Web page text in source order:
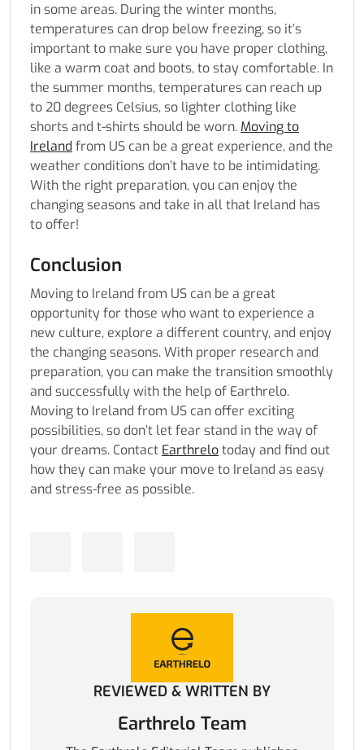
in some areas. During the winter months,
temperatures can drop below freezing, so it’s
important to make sure you have proper clothing,
like a warm coat and boots, to stay comfortable. In
the summer months, temperatures can reach up
to 20 degrees Celsius, so lighter clothing like
shorts and t-shirts should be worn. Moving to
Ireland from US can be a great experience, and the
weather conditions don’t have to be intimidating.
With the right preparation, you can enjoy the
changing seasons and take in all that Ireland has
to offer!
Conclusion
Moving to Ireland from US can be a great
opportunity for those who want to experience a
new culture, explore a different country, and enjoy
the changing seasons. With proper research and
preparation, you can make the transition smoothly
and successfully with the help of Earthrelo.
Moving to Ireland from US can offer exciting
possibilities, so don’t let fear stand in the way of
your dreams. Contact Earthrelotoday and find out
how they can make your move to Ireland as easy
and stress-free as possible.
REVIEWED & WRITTEN BY
Earthrelo Team